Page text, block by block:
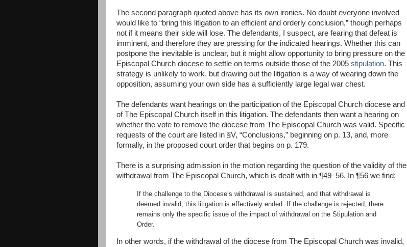
The second paragraph quoted above has its own ironies. No doubt everyone involved
would like to “bring this litigation to an efficient and orderly conclusion,” though perhaps
not if it means their side will lose. The defendants, I suspect, are fearing that defeat is
imminent, and therefore they are pressing for the indicated hearings. Whether this can
postpone the inevitable is unclear, but it might allow opportunity to bring pressure on the
Episcopal Church diocese to settle on terms outside those of the 2005 stipulation. This
strategy is unlikely to work, but drawing out the litigation is a way of wearing down the
opposition, assuming your own side has a sufficiently large legal war chest.
The defendants want hearings on the participation of the Episcopal Church diocese and
of The Episcopal Church itself in this litigation. The defendants then want a hearing on
whether the vote to remove the diocese from The Episcopal Church was valid. Specific
requests of the court are listed in §V, “Conclusions,” beginning on p. 13, and, more
formally, in the proposed court order that begins on p. 179.
There is a surprising admission in the motion regarding the question of the validity of the
withdrawal from The Episcopal Church, which is dealt with in ¶49–56. In ¶56 we find:
If the challenge to the Diocese’s withdrawal is sustained, and that withdrawal is
deemed invalid, this litigation is effectively ended. If the challenge is rejected, there
remains only the specific issue of the impact of withdrawal on the Stipulation and
Order.
In other words, if the withdrawal of the diocese from The Episcopal Church was invalid,